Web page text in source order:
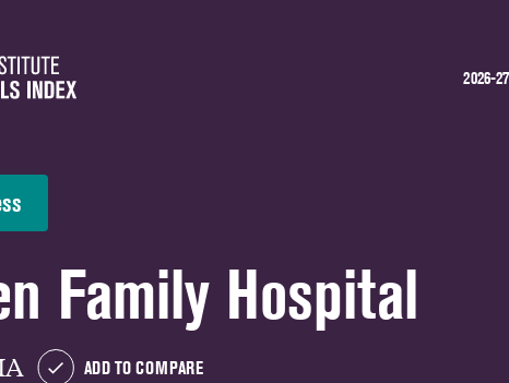
2026-
Family Hospital
ADD TO COMPARE